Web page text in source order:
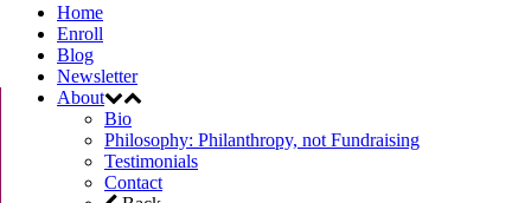
Home
Enroll
Blog
Newsletter
About
Bio
Philosophy: Philanthropy, not Fundraising
Testimonials
Contact